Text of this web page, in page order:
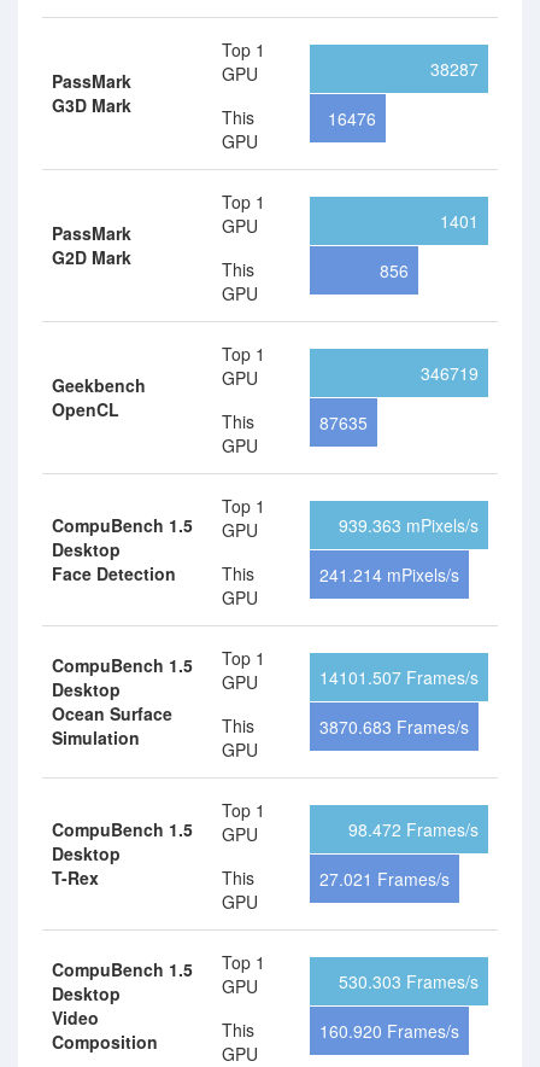
PassMark
G3D Mark
Top 1
GPU
This
GPU
38287
16476
PassMark
G2D Mark
Top 1
GPU
This
GPU
1401
856
Geekbench
OpenCL
Top 1
GPU
This
GPU
346719
87635
CompuBench 1.5
Desktop
Face Detection
Top 1
GPU
This
GPU
939.363 mPixels/s
241.214 mPixels/s
CompuBench 1.5
Desktop
Ocean Surface
Simulation
Top 1
GPU
This
GPU
14101.507 Frames/s
3870.683 Frames/s
CompuBench 1.5
Desktop
T-Rex
Top 1
GPU
This
GPU
98.472 Frames/s
27.021 Frames/s
CompuBench 1.5
Desktop
Video
Composition
Top 1
GPU
This
GPU
530.303 Frames/s
160.920 Frames/s